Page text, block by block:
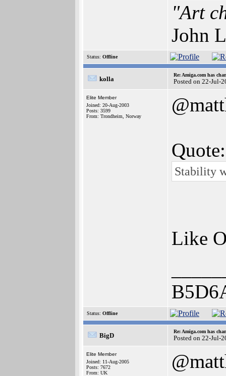
"Art
John
Status: Offline
kolla
Re: Amiga.com has
Posted on 22-Jul-
Elite Member
Joined: 20-Aug-2003
Posts: 3599
From: Trondheim, Norway
Quote:
Stability
Like
Status: Offline
BigD
Re: Amiga.com has
Posted on 22-Jul-
Elite Member
Joined: 11-Aug-2005
Posts: 7672
From: UK